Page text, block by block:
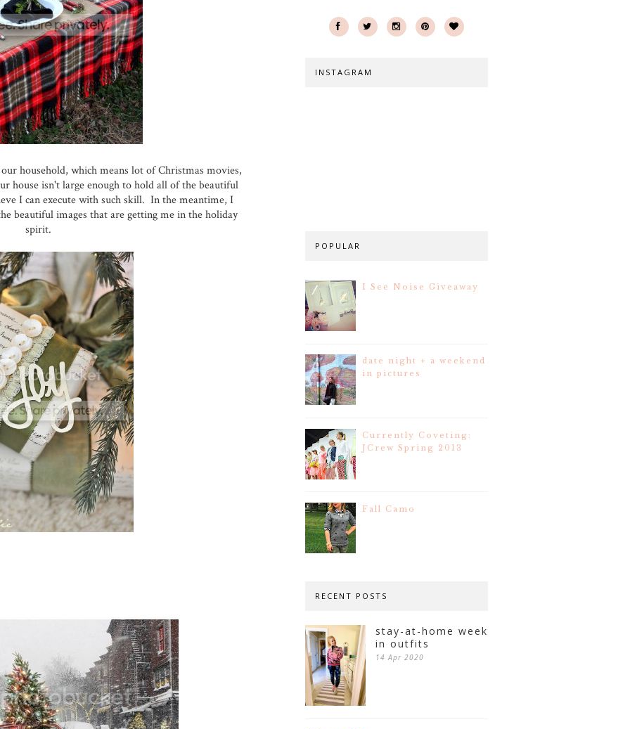
household, which means lot of Christmas movies,
house isn't large enough to hold all of the beautiful
I can execute with such skill. In the meantime, I
beautiful images that are getting me in the holiday
spirit.
INSTAGRAM
POPULAR
I See Noise Giveaway
date night + a weekend
in pictures
Currently Coveting:
JCrew Spring 2013
Fall Camo
RECENT POSTS
stay-at-home week
in outfits
14 Apr 2020